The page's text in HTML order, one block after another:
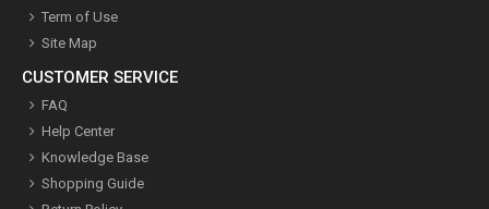
Term of Use
Site Map
CUSTOMER SERVICE
FAQ
Help Center
Knowledge Base
Shopping Guide